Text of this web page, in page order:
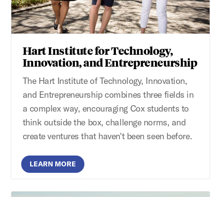
Hart Institute for Technology,
Innovation, and Entrepreneurship
The Hart Institute of Technology, Innovation,
and Entrepreneurship combines three fields in
a complex way, encouraging Cox students to
think outside the box, challenge norms, and
create ventures that haven't been seen before.
LEARN MORE